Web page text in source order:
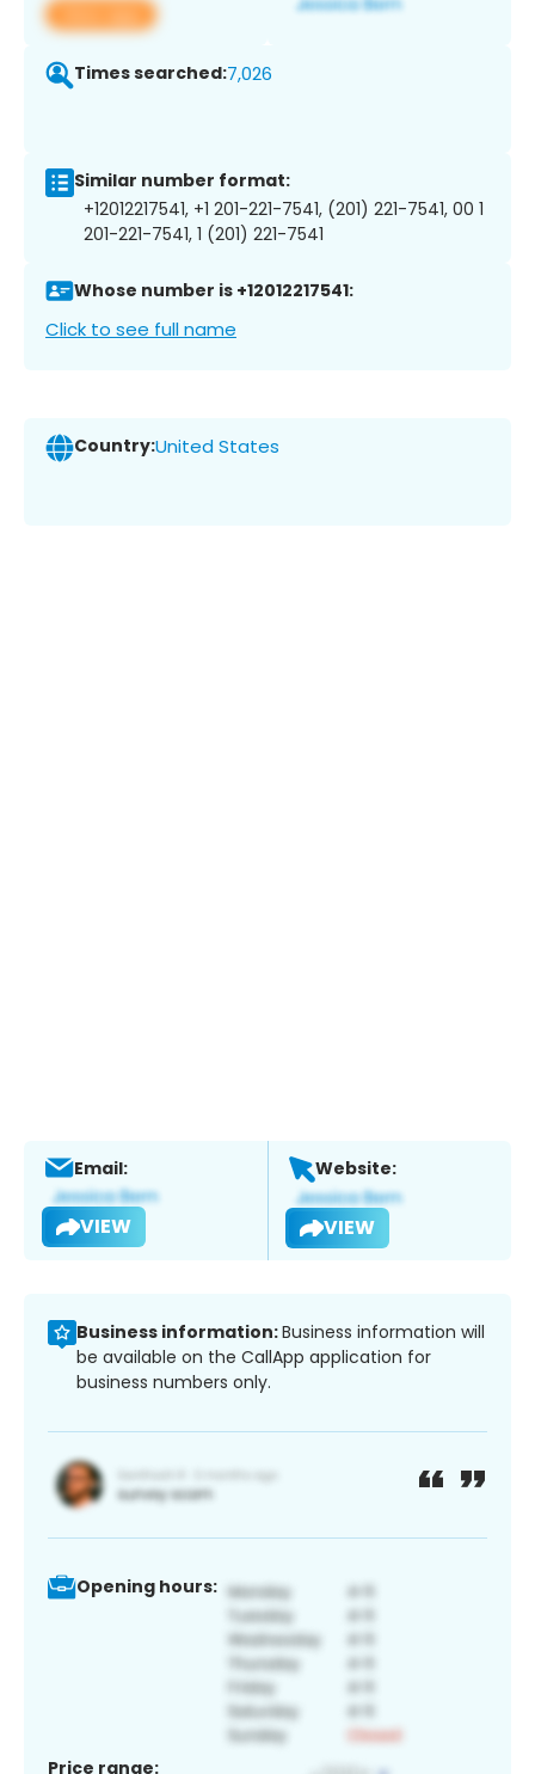
View app
Times searched:7,026
Similar number format:
+12012217541, +1 201-221-7541, (201) 221-7541, 00 1
201-221-7541, 1 (201) 221-7541
Whose number is +12012217541:
Click to see full name
Country:United States
Email:
VIEW
Website:
VIEW
Business information:Business information will
be available on the CallApp application for
business numbers only.
Opening hours:
Price range: